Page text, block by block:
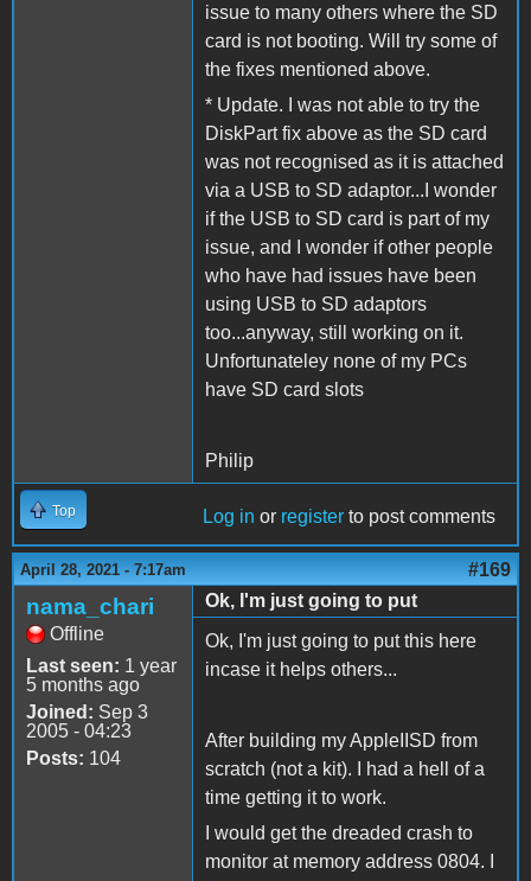
issue to many others where the SD
card is not booting. Will try some of
the fixes mentioned above.
* Update. I was not able to try the
DiskPart fix above as the SD card
was not recognised as it is attached
via a USB to SD adaptor...I wonder
if the USB to SD card is part of my
issue, and I wonder if other people
who have had issues have been
using USB to SD adaptors
too...anyway, still working on it.
Unfortunateley none of my PCs
have SD card slots
Philip
Top Log in or register to post comments
April 28, 2021 - 7:17am #169
nama_chari
Offline
Last seen: 1 year
5 months ago
Joined: Sep 3
2005 - 04:23
Posts: 104
Ok, I'm just going to put
Ok, I'm just going to put this here
incase it helps others...
After building my AppleIISD from
scratch (not a kit). I had a hell of a
time getting it to work.
I would get the dreaded crash to
monitor at memory address 0804. I